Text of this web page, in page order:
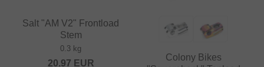
Salt "AM V2" Frontload
Stem
0.3 kg
20.97 EUR
Colony Bikes